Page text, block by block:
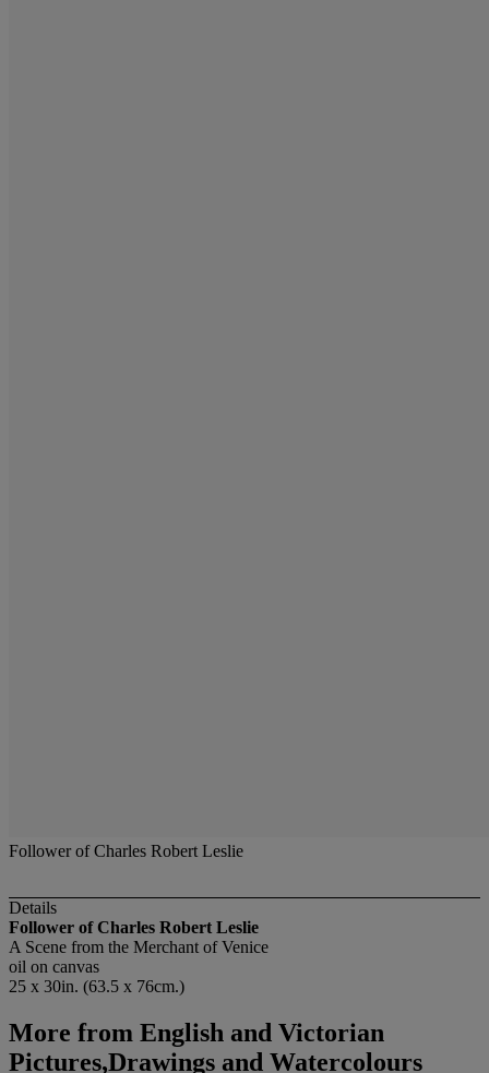
Follower of Charles Robert Leslie
Details
Follower of Charles Robert Leslie
A Scene from the Merchant of Venice
oil on canvas
25 x 30in. (63.5 x 76cm.)
More from English and Victorian
Pictures,Drawings and Watercolours